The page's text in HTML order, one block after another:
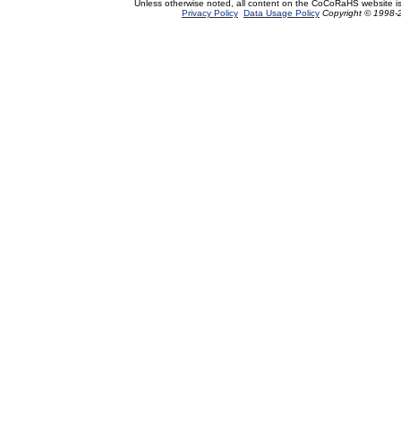
Unless otherwise noted, all content on the CoCoRaHS website
Privacy Policy Data Usage Policy Copyright © 1998-